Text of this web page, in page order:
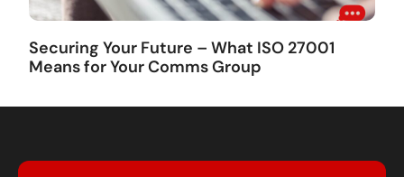
Securing Your Future – What ISO 27001
Means for Your Comms Group